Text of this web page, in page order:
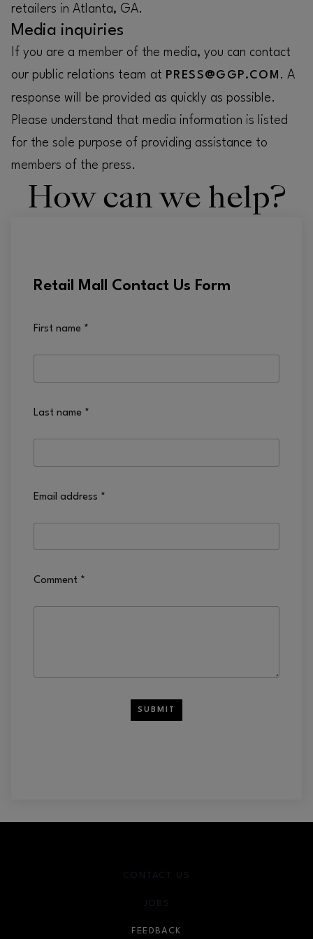
retailers in Atlanta, GA.
Media inquiries
If you are a member of the media, you can contact
our public relations team at PRESS@GGP.COM . A
response will be provided as quickly as possible.
Please understand that media information is listed
for the sole purpose of providing assistance to
members of the press.
How can we help?
Retail Mall Contact Us Form
First name *
Last name *
Email address *
Comment *
SUBMIT
CONTACT US
JOBS
FEEDBACK